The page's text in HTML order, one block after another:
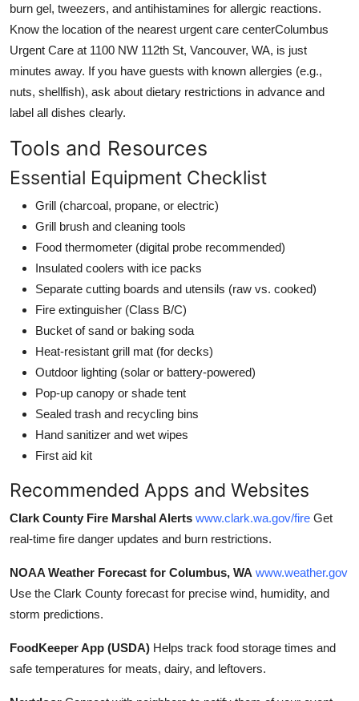
burn gel, tweezers, and antihistamines for allergic reactions.
Know the location of the nearest urgent care centerColumbus
Urgent Care at 1100 NW 112th St, Vancouver, WA, is just
minutes away. If you have guests with known allergies (e.g.,
nuts, shellfish), ask about dietary restrictions in advance and
label all dishes clearly.
Tools and Resources
Essential Equipment Checklist
Grill (charcoal, propane, or electric)
Grill brush and cleaning tools
Food thermometer (digital probe recommended)
Insulated coolers with ice packs
Separate cutting boards and utensils (raw vs. cooked)
Fire extinguisher (Class B/C)
Bucket of sand or baking soda
Heat-resistant grill mat (for decks)
Outdoor lighting (solar or battery-powered)
Pop-up canopy or shade tent
Sealed trash and recycling bins
Hand sanitizer and wet wipes
First aid kit
Recommended Apps and Websites
Clark County Fire Marshal Alerts www.clark.wa.gov/fire Get
real-time fire danger updates and burn restrictions.
NOAA Weather Forecast for Columbus, WA www.weather.gov
Use the Clark County forecast for precise wind, humidity, and
storm predictions.
FoodKeeper App (USDA) Helps track food storage times and
safe temperatures for meats, dairy, and leftovers.